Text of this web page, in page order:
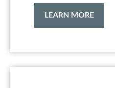
LEARN MORE